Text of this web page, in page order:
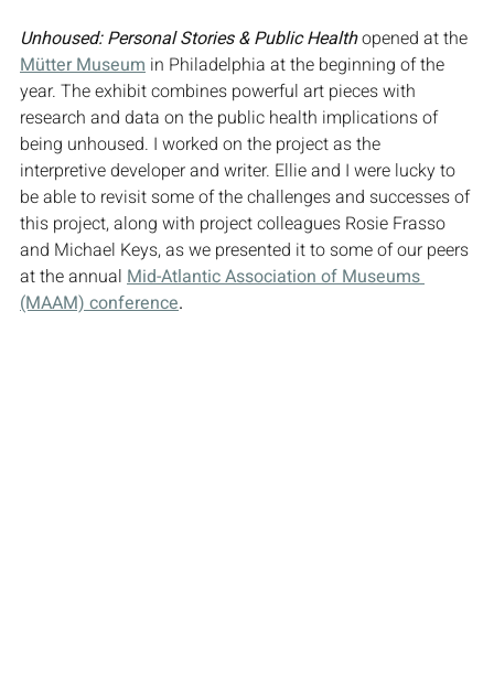
Unhoused: Personal Stories & Public Health opened at the
Mütter Museum in Philadelphia at the beginning of the
year. The exhibit combines powerful art pieces with
research and data on the public health implications of
being unhoused. I worked on the project as the
interpretive developer and writer. Ellie and I were lucky to
be able to revisit some of the challenges and successes of
this project, along with project colleagues Rosie Frasso
and Michael Keys, as we presented it to some of our peers
at the annual Mid-Atlantic Association of Museums
(MAAM) conference.